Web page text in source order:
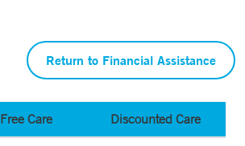
Return to Financial Assistance
Free Care Discounted Care